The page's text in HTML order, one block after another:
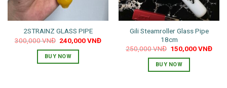
2STRAINZ GLASS PIPE
300,000VNĐ Original
price
was:
300,000 VNĐ.
240,000VNĐCurrent
BUY NOW
Gili Steamroller Glass Pipe
18cm
250,000VNĐ Original
price
was:
250,000 VNĐ.
150,000VNĐ
BUY NOW